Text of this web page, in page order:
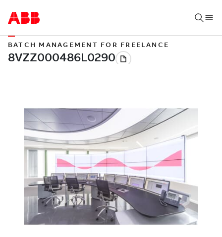
BATCH MANAGEMENT FOR FREELANCE